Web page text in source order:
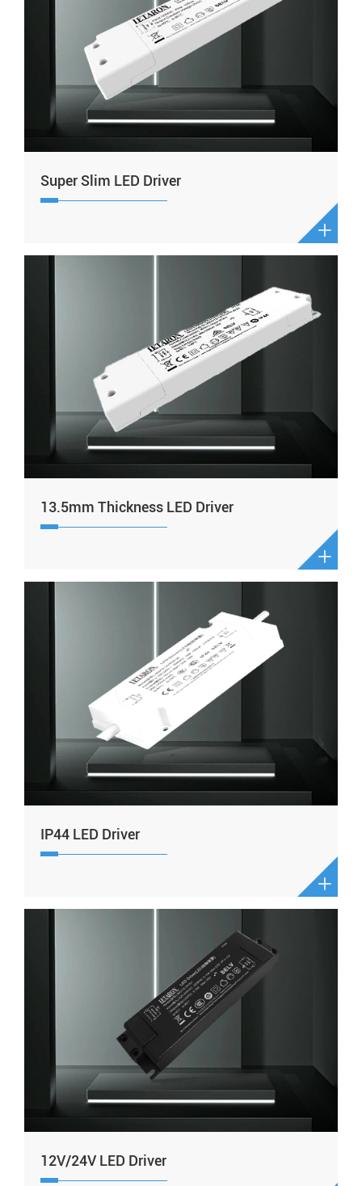
Super Slim LED Driver

13.5mm Thickness LED Driver

IP44 LED Driver

12V/24V LED Driver